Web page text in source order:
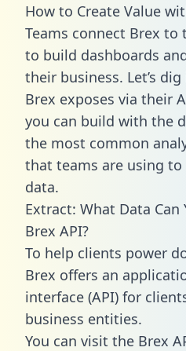
How to Create Value
Teams connect Brex
to build dashboards
their business. Let’s
Brex exposes via their
you can build with the
the most common
that teams are using
data.
Extract: What Data
Brex API?
To help clients power
Brex offers an
interface (API) for
business entities.
You can visit the Brex